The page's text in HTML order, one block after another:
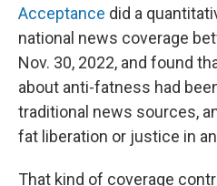
Acceptance did a
national news coverage
Nov. 30, 2022, and found
about anti-fatness had
traditional news sources,
fat liberation or justice in
That kind of coverage